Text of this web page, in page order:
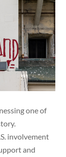
one of
involvement
and